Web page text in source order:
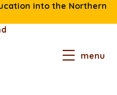
into the Northern
menu